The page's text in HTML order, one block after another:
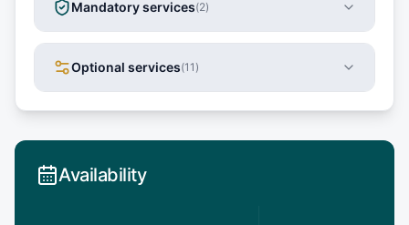
Mandatory services(2)
Optional services(11 )
Availability